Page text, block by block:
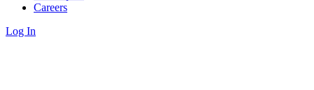
Careers
Log In